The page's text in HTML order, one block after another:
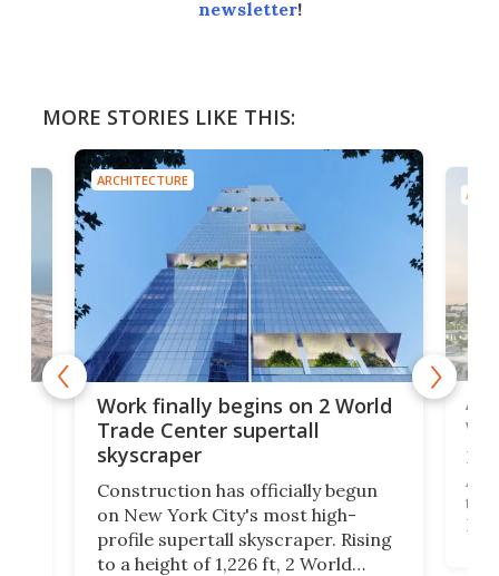
newsletter!
MORE STORIES LIKE THIS:
ARCHITECTURE
Work finally begins on 2 World
Trade Center supertall
skyscraper
Construction has officially begun
on New York City's most high-
profile supertall skyscraper. Rising
to a height of 1,226 ft, 2 World
La